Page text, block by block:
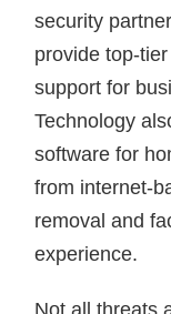
security
provide top-
support for
Technology
software for
from internet-
removal and
experience.
Not all threats